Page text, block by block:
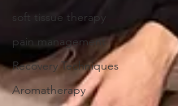
soft tissue therapy
pain management
Recovery Techniques
Aromatherapy